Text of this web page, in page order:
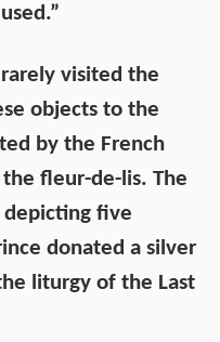
visited the
objects to the
by the French
fleur-de-lis. The
depicting five
donated a silver
liturgy of the Last